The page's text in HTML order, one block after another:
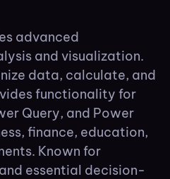
advanced
and visualization.
data, calculate, and
functionality for
Query, and Power
finance, education,
Known for
essential decision-